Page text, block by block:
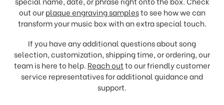
out ourplaque engraving samplesto see how we can
transform your music box with an extra special touch.
If you have any additional questions about song
selection, customization, shipping time, or ordering, our
team is here to help. Reach outto our friendly customer
service representatives for additional guidance and
support.